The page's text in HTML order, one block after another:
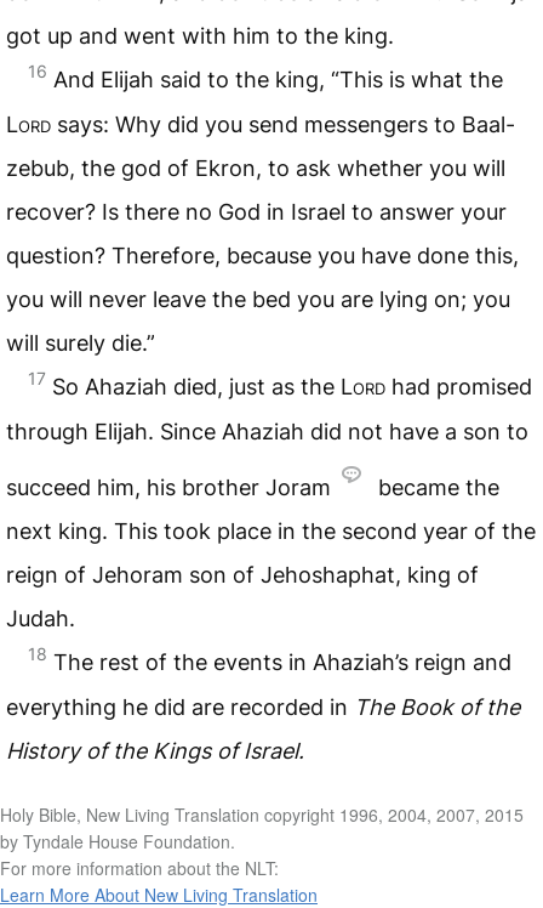
got up and went with him to the king.
16 And Elijah said to the king, “This is what the
Lord says: Why did you send messengers to Baal-
zebub, the god of Ekron, to ask whether you will
recover? Is there no God in Israel to answer your
question? Therefore, because you have done this,
you will never leave the bed you are lying on; you
will surely die.”
17 So Ahaziah died, just as the Lord had promised
through Elijah. Since Ahaziah did not have a son to
succeed him, his brother Joram
became the
next king. This took place in the second year of the
reign of Jehoram son of Jehoshaphat, king of
Judah.
18 The rest of the events in Ahaziah’s reign and
everything he did are recorded in The Book of the
History of the Kings of Israel.
Holy Bible, New Living Translation copyright 1996, 2004, 2007, 2015
by Tyndale House Foundation.
For more information about the NLT:
Learn More About New Living Translation